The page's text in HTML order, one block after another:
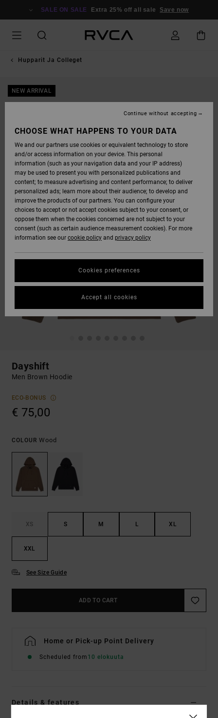
SALE ON SALE Extra 25% off all sale Save now
Hupparit Ja Colleget
NEW ARRIVAL
Dayshift
Men Brown Hoodie
ECO-BONUS
€ 75,00
COLOUR Wood
XS S M L XL
XXL
See Size Guide
ADD TO CART
Home or Pick-up Point Delivery
Scheduled from 10 elokuuta
Details & features
CHOOSE WHAT HAPPENS TO YOUR DATA
We and our partners use cookies or equivalent technology to store
and/or access information on your device. This personal
information (such as your navigation data and your IP address)
may be used to present you with personalized publications and
content; to measure advertising and content performance; to deliver
personalized ads; learn more about their audience; to develop and
improve the products of our partners. You can configure your
choices to accept or not accept cookies subject to your consent, or
oppose them when the cookies concerned are not subject to your
consent (such as certain audience measurement cookies). For more
information see our cookie policy and privacy policy
Cookies preferences
Continue without accepting
Accept all cookies